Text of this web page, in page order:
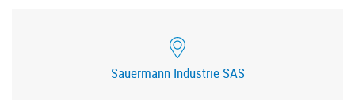
Sauermann Industrie SAS